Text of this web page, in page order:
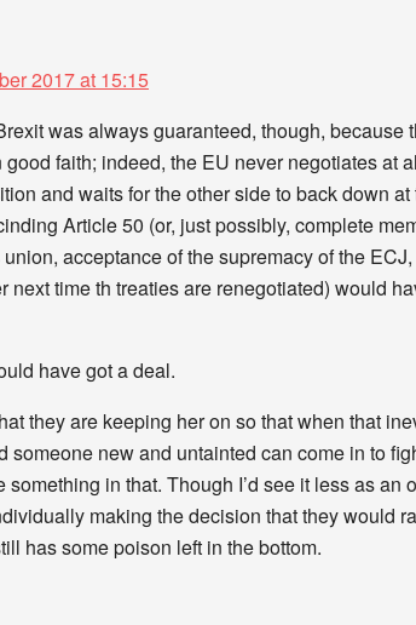
2017 at 15:15
was always guaranteed, though, because
faith; indeed, the EU never negotiates at
and waits for the other side to back down
Article 50 (or, just possibly, complete
acceptance of the supremacy of the
next time th treaties are renegotiated) would
have got a deal.
they are keeping her on so that when that
someone new and untainted can come in to
something in that. Though I’d see it less as an
making the decision that they would
has some poison left in the bottom.